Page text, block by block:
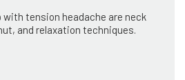
tension headache are neck
and relaxation techniques.